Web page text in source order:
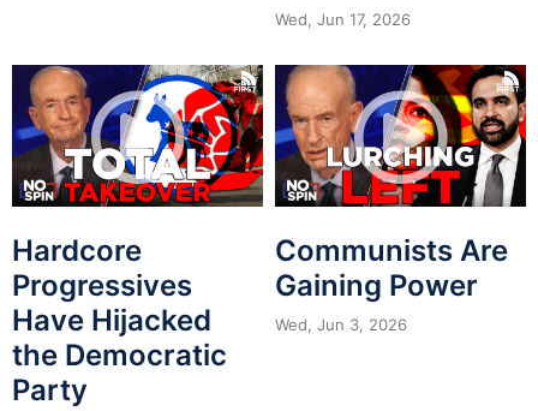
Wed, Jun 17, 2026
Hardcore
Progressives
Have Hijacked
the Democratic
Party
Communists Are
Gaining Power
Wed, Jun 3, 2026